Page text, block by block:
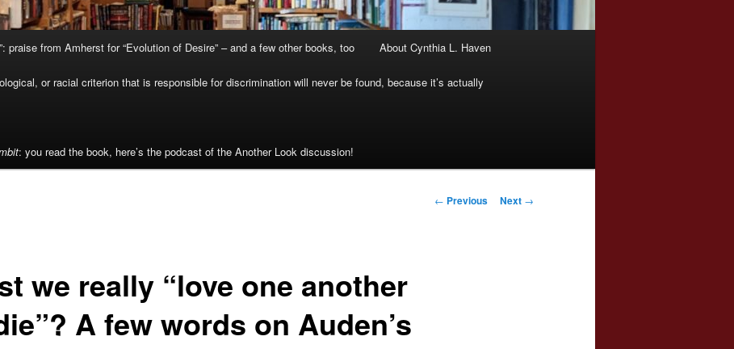
praise from Amherst for “Evolution of Desire” – and a few other books, too About Cynthia L. Haven
or racial criterion that is responsible for discrimination will never be found, because it’s actually
: you read the book, here’s the podcast of the Another Look discussion!
Post
← Previous Next →
we really “love one another
A few words on Auden’s